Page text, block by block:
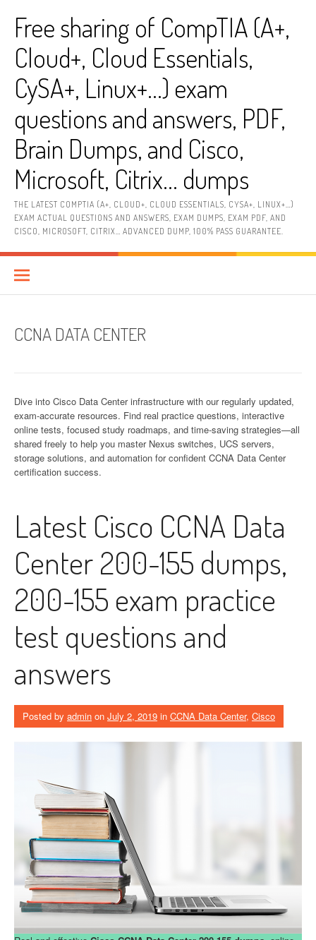
contentFree sharing of CompTIA (A+,
Cloud+, Cloud Essentials,
CySA+, Linux+…) exam
questions and answers, PDF,
Brain Dumps, and Cisco,
Microsoft, Citrix… dumps
THE LATEST COMPTIA (A+, CLOUD+, CLOUD ESSENTIALS, CYSA+, LINUX+…)
EXAM ACTUAL QUESTIONS AND ANSWERS, EXAM DUMPS, EXAM PDF, AND
CISCO, MICROSOFT, CITRIX… ADVANCED DUMP, 100% PASS GUARANTEE.
CCNA DATA CENTER
Dive into Cisco Data Center infrastructure with our regularly updated,
exam-accurate resources. Find real practice questions, interactive
online tests, focused study roadmaps, and time-saving strategies—all
shared freely to help you master Nexus switches, UCS servers,
storage solutions, and automation for confident CCNA Data Center
certification success.
Latest Cisco CCNA Data
Center 200-155 dumps,
200-155 exam practice
test questions and
answers
Posted by admin on July 2, 2019 in CCNA Data Center, Cisco